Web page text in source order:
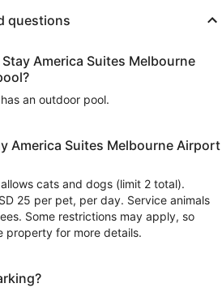
questions
America Suites Melbourne
an outdoor pool.
America Suites Melbourne Airport
cats and dogs (limit 2 total).
25 per pet, per day. Service animals
Some restrictions may apply, so
property for more details.